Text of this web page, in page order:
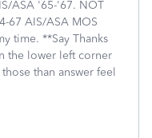
ASA '65-'67. NOT
67 AIS/ASA MOS
time. **Say Thanks
the lower left corner
than answer feel